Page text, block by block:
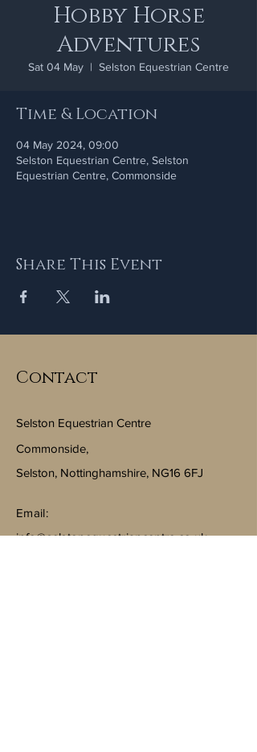
Hobby Horse
Adventures
Sat 04 May
  |
Selston Equestrian Centre
Time & Location
04 May 2024, 09:00
Selston Equestrian Centre, Selston
Equestrian Centre, Commonside
Share This Event
Contact
Selston Equestrian Centre
Commonside,
Selston, Nottinghamshire, NG16 6FJ
Email:
info@selstonequestriancentre.co.uk